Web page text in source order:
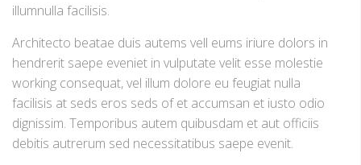
illumnulla facilisis.
Architecto beatae duis autems vell eums iriure dolors in
hendrerit saepe eveniet in vulputate velit esse molestie
working consequat, vel illum dolore eu feugiat nulla
facilisis at seds eros seds of et accumsan et iusto odio
dignissim. Temporibus autem quibusdam et aut officiis
debitis autrerum sed necessitatibus saepe evenit.